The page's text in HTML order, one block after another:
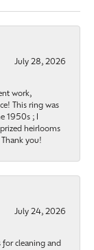
July 28, 2026
work,
This ring was
1950s ; I
heirlooms
you!
July 24, 2026
for cleaning and